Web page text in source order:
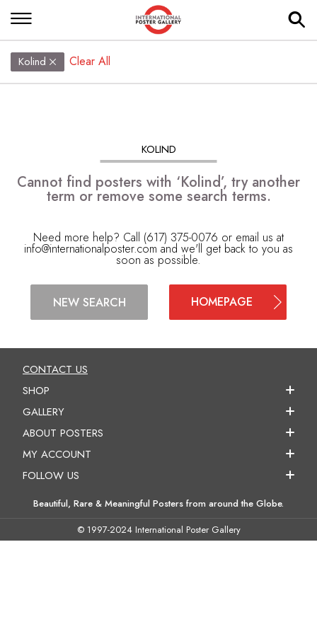
Kolind Clear All
KOLIND
Cannot find posters with ‘Kolind’, try another
term or remove some search terms.
Need more help? Call (617) 375-0076 or email us at
info@internationalposter.com and we'll get back to you as
soon as possible.
NEW SEARCH HOMEPAGE
CONTACT US
SHOP
GALLERY
ABOUT POSTERS
MY ACCOUNT
FOLLOW US
Beautiful, Rare & Meaningful Posters from around the Globe.
© 1997-2024 International Poster Gallery